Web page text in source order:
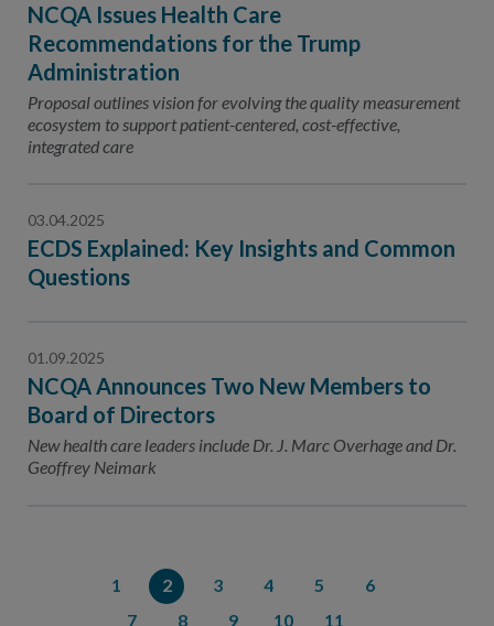
NCQA Issues Health Care
Recommendations for the Trump
Administration
Proposal outlines vision for evolving the quality measurement
ecosystem to support patient-centered, cost-effective,
integrated care
03.04.2025
ECDS Explained: Key Insights and Common
Questions
01.09.2025
NCQA Announces Two New Members to
Board of Directors
New health care leaders include Dr. J. Marc Overhage and Dr.
Geoffrey Neimark
1 2 3 4 5
6
7
8 9 10
11